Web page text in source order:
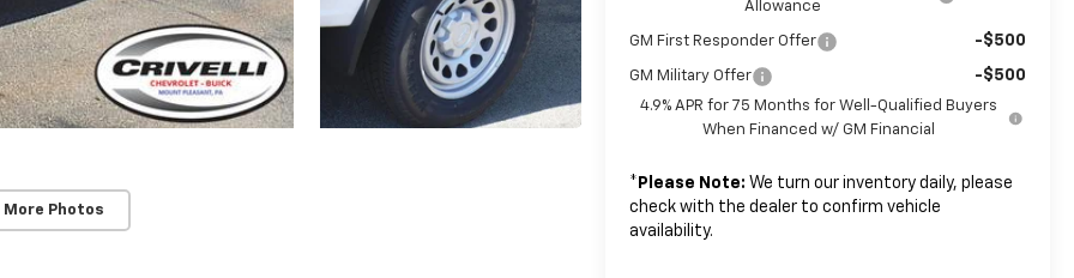
More Photos
Allowance
GM First Responder Offer -$500
GM Military Offer -$500
4.9% APR for 75 Months for Well-Qualified Buyers
When Financed w/ GM Financial
* Please Note: We turn our inventory daily, please
check with the dealer to confirm vehicle
availability.